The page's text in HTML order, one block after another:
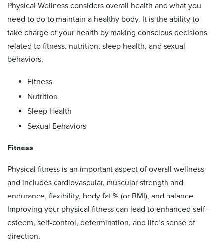
Physical Wellness considers overall health and what you
need to do to maintain a healthy body. It is the ability to
take charge of your health by making conscious decisions
related to fitness, nutrition, sleep health, and sexual
behaviors.
Fitness
Nutrition
Sleep Health
Sexual Behaviors
Fitness
Physical fitness is an important aspect of overall wellness
and includes cardiovascular, muscular strength and
endurance, flexibility, body fat % (or BMI), and balance.
Improving your physical fitness can lead to enhanced self-
esteem, self-control, determination, and life’s sense of
direction.